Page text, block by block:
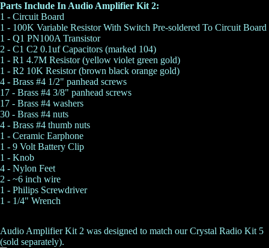
Parts Include In Audio Amplifier Kit 2:
1 - Circuit Board
1 - 100K Variable Resistor With Switch Pre-soldered To Circuit Board
1 - Q1 PN100A Transistor
2 - C1 C2 0.1uf Capacitors (marked 104)
1 - R1 4.7M Resistor (yellow violet green gold)
1 - R2 10K Resistor(brown black orange gold)
4 - Brass #4 1/2" panhead screws
17 - Brass #4 3/8" panhead screws
17 - Brass #4 washers
30 - Brass #4 nuts
4 - Brass #4 thumb nuts
1 - Ceramic Earphone
1 - 9 Volt Battery Clip
1 - Knob
4 - Nylon Feet
2 - ~6 inch wire
1 - Philips Screwdriver
1 - 1/4" Wrench
Audio Amplifier Kit 2 was designed to match ourCrystal Radio Kit 5
(sold separately).